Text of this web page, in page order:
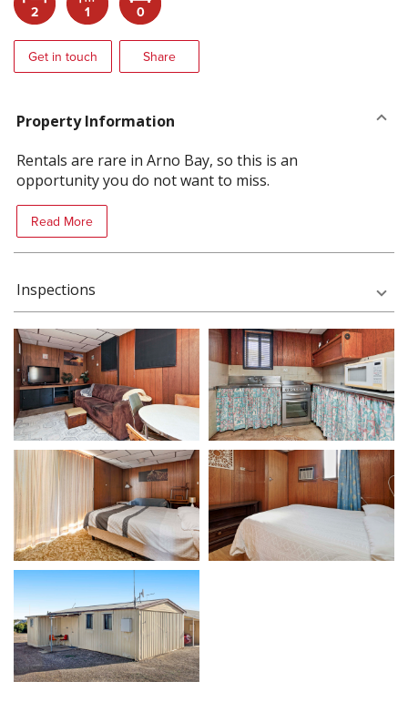
2 1 0
Get in touch Share
Property Information
Rentals are rare in Arno Bay, so this is an
opportunity you do not want to miss.
Read More
Inspections